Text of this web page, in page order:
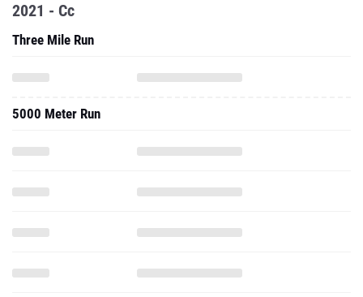
2021 - Cc
Three Mile Run
5000 Meter Run